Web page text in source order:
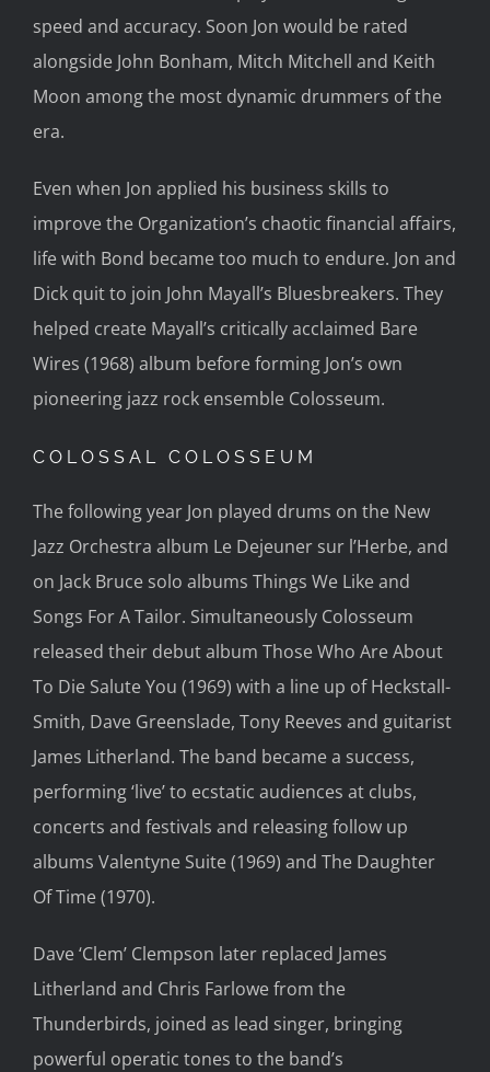
speed and accuracy. Soon Jon would be rated
alongside John Bonham, Mitch Mitchell and Keith
Moon among the most dynamic drummers of the
era.
Even when Jon applied his business skills to
improve the Organization’s chaotic financial affairs,
life with Bond became too much to endure. Jon and
Dick quit to join John Mayall’s Bluesbreakers. They
helped create Mayall’s critically acclaimed Bare
Wires (1968) album before forming Jon’s own
pioneering jazz rock ensemble Colosseum.
COLOSSAL COLOSSEUM
The following year Jon played drums on the New
Jazz Orchestra album Le Dejeuner sur l’Herbe, and
on Jack Bruce solo albums Things We Like and
Songs For A Tailor. Simultaneously Colosseum
released their debut album Those Who Are About
To Die Salute You (1969) with a line up of Heckstall-
Smith, Dave Greenslade, Tony Reeves and guitarist
James Litherland. The band became a success,
performing ‘live’ to ecstatic audiences at clubs,
concerts and festivals and releasing follow up
albums Valentyne Suite (1969) and The Daughter
Of Time (1970).
Dave ‘Clem’ Clempson later replaced James
Litherland and Chris Farlowe from the
Thunderbirds, joined as lead singer, bringing
powerful operatic tones to the band’s